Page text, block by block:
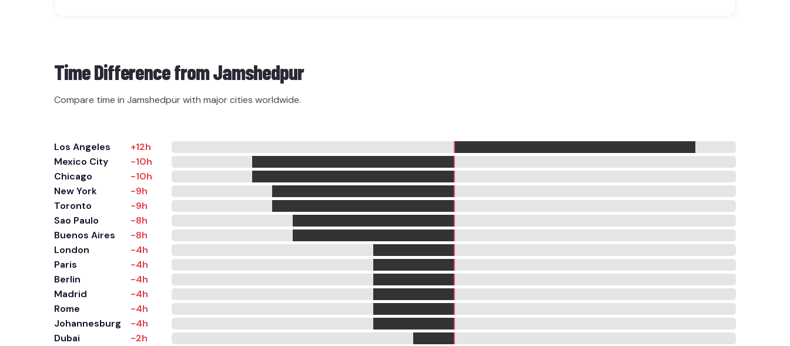
Time Difference fromJamshedpur
Compare time in Jamshedpur with major cities worldwide.
Los Angeles
+12h
Mexico City
-10h
Chicago
-10h
New York
-9h
Toronto
-9h
Sao Paulo
-8h
Buenos Aires
-8h
London
-4h
Paris
-4h
Berlin
-4h
Madrid
-4h
Rome
-4h
Johannesburg
-4h
Dubai
-2h